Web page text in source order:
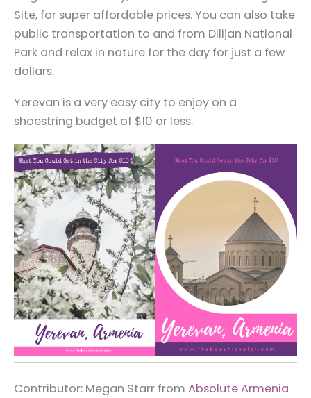
Site, for super affordable prices. You can also take
public transportation to and from Dilijan National
Park and relax in nature for the day for just a few
dollars.
Yerevan is a very easy city to enjoy on a
shoestring budget of $10 or less.
Contributor: Megan Starr from Absolute Armenia